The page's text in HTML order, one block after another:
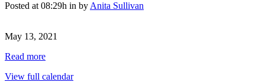
Posted at 08:29h in by Anita Sullivan
Chatter
May 13, 2021
Read more
View full calendar